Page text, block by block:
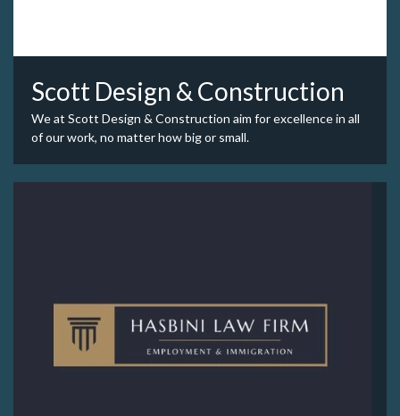
Scott Design & Construction
We at Scott Design & Construction aim for excellence in all
of our work, no matter how big or small.